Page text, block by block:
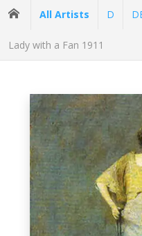
All Artists D
Lady with a Fan 1911